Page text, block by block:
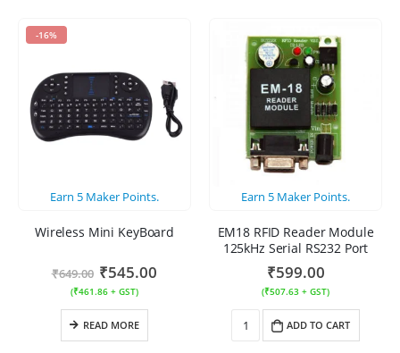
-16%
Earn 5 Maker Points.
Wireless Mini KeyBoard
₹649.00 ₹545.00
(₹461.86 + GST)
READ MORE
Earn 5 Maker Points.
EM18 RFID Reader Module
125kHz Serial RS232 Port
₹599.00
(₹507.63 + GST)
ADD TO CART